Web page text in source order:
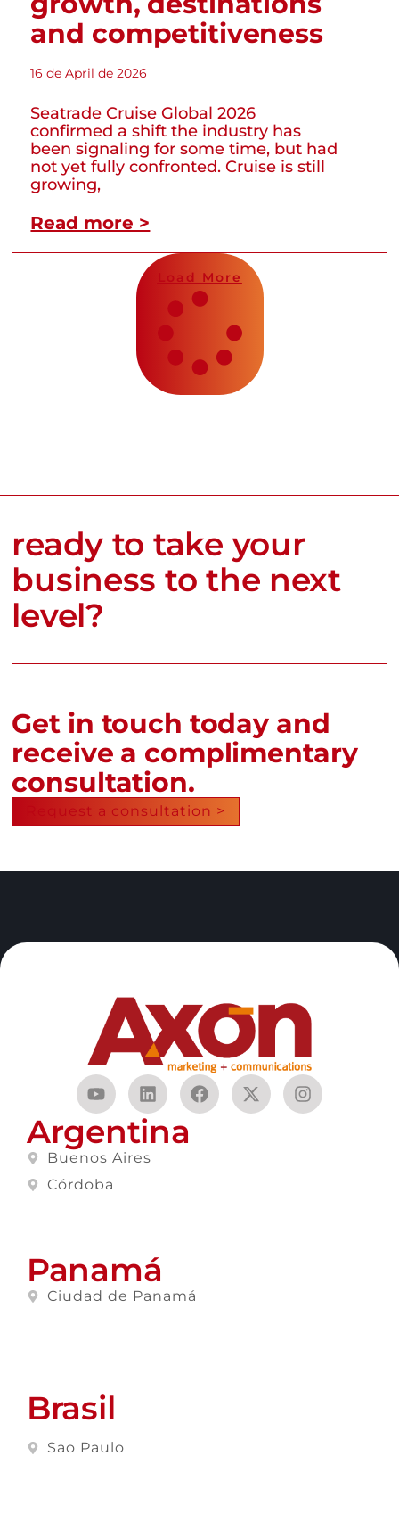
and competitiveness
16 de April de 2026
Seatrade Cruise Global 2026
confirmed a shift the industry has
been signaling for some time, but had
not yet fully confronted. Cruise is still
growing,
Read more >
Load More
ready to take your
business to the next
level?
Get in touch today and
receive a complimentary
consultation.
Request a consultation >
Argentina
Buenos Aires
Córdoba
Panamá
Ciudad de Panamá
Brasil
Sao Paulo